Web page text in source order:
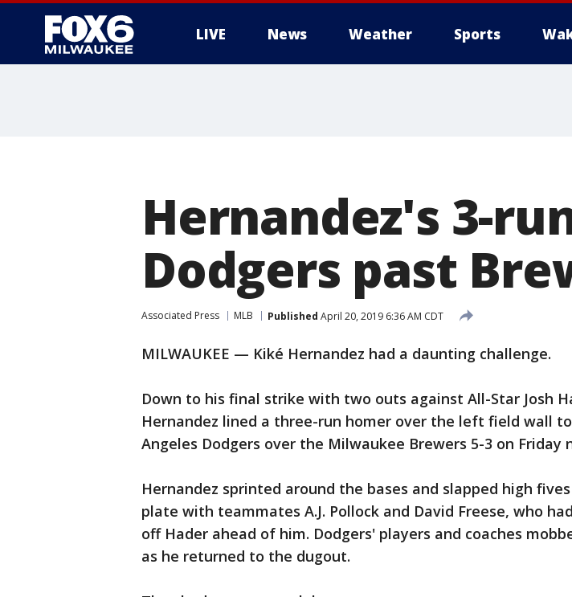
LIVE News Weather Sports
Hernandez's 3-
Dodgers past
Associated Press MLB Published April 20, 2019 6:36 AM CDT
MILWAUKEE — Kiké Hernandez had a daunting challenge.
Down to his final strike with two outs against All-Star Josh
Hernandez lined a three-run homer over the left field wall
Angeles Dodgers over the Milwaukee Brewers 5-3 on Friday
Hernandez sprinted around the bases and slapped high
plate with teammates A.J. Pollock and David Freese, who
off Hader ahead of him. Dodgers' players and coaches
as he returned to the dugout.